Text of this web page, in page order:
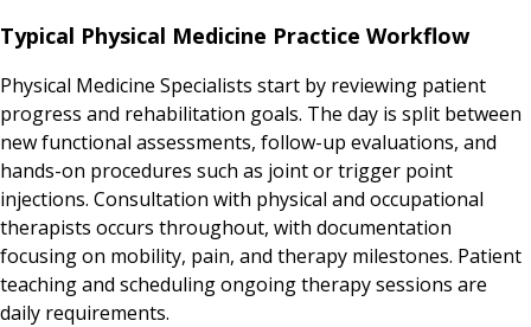
Typical Physical Medicine Practice Workflow
Physical Medicine Specialists start by reviewing patient
progress and rehabilitation goals. The day is split between
new functional assessments, follow-up evaluations, and
hands-on procedures such as joint or trigger point
injections. Consultation with physical and occupational
therapists occurs throughout, with documentation
focusing on mobility, pain, and therapy milestones. Patient
teaching and scheduling ongoing therapy sessions are
daily requirements.